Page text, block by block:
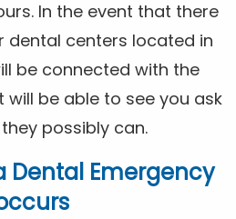
In the event that there
dental centers located in
be connected with the
be able to see you ask
possibly can.
Dental Emergency